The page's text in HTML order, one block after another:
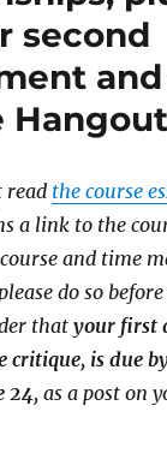
second
Hangout
read the course
a link to the
and time
do so
thatyour first
critique, is due
24, as a post on